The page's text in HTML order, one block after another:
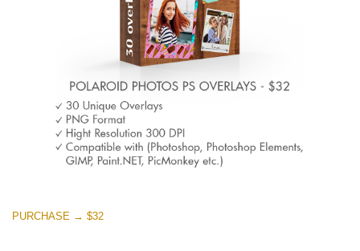
PURCHASE → $32